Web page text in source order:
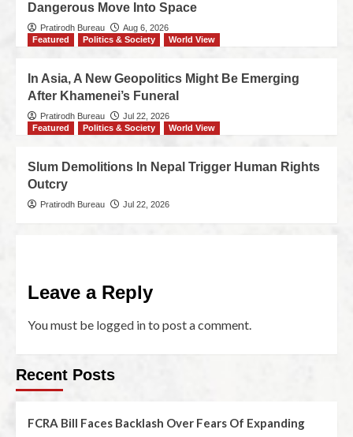
Dangerous Move Into Space
Pratirodh Bureau
Aug 6, 2026
Featured
Politics & Society World View
In Asia, A New Geopolitics Might Be Emerging
After Khamenei’s Funeral
Pratirodh Bureau
Jul 22, 2026
Featured
Politics & Society World View
Slum Demolitions In Nepal Trigger Human Rights
Outcry
Pratirodh Bureau Jul 22, 2026
Leave a Reply
You must be logged into post a comment.
Recent Posts
FCRA Bill Faces Backlash Over Fears Of Expanding